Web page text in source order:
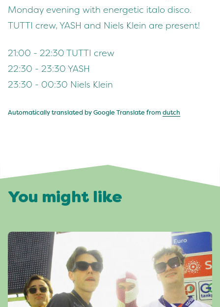
Monday evening with energetic italo disco.
TUTTI crew, YASH and Niels Klein are present!
21:00 - 22:30 TUTTI crew
22:30 - 23:30 YASH
23:30 - 00:30 Niels Klein
Automatically translated by Google Translate from dutch
You might like